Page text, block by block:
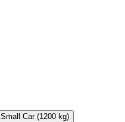
Small Car (1200 kg)